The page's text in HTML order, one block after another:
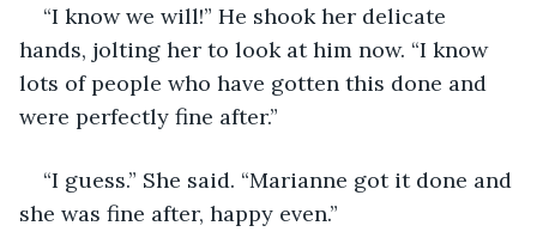
“I know we will!” He shook her delicate
hands, jolting her to look at him now. “I know
lots of people who have gotten this done and
were perfectly fine after.”
“I guess.” She said. “Marianne got it done and
she was fine after, happy even.”